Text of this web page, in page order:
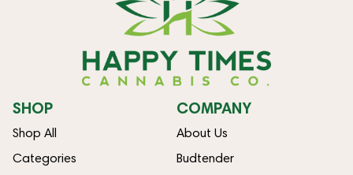
SHOP
Shop All
Categories
COMPANY
About Us
Budtender